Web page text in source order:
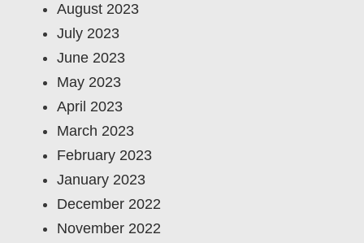
August 2023
July 2023
June 2023
May 2023
April 2023
March 2023
February 2023
January 2023
December 2022
November 2022